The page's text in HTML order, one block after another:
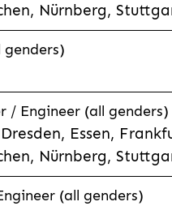
Nürnberg,
genders)
/ Engineer (all genders)
Essen,
Nürnberg,
(all genders)